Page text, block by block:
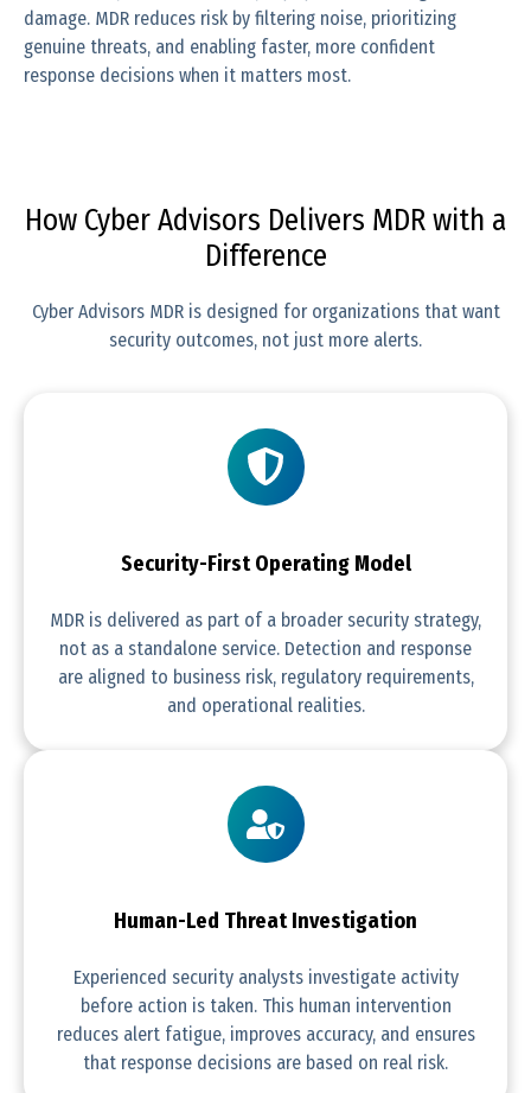
damage. MDR reduces risk by filtering noise, prioritizing
genuine threats, and enabling faster, more confident
response decisions when it matters most.
How Cyber Advisors Delivers MDR with a
Difference
Cyber Advisors MDR is designed for organizations that want
security outcomes, not just more alerts.
Security-First Operating Model
MDR is delivered as part of a broader security strategy,
not as a standalone service. Detection and response
are aligned to business risk, regulatory requirements,
and operational realities.
Human-Led Threat Investigation
Experienced security analysts investigate activity
before action is taken. This human intervention
reduces alert fatigue, improves accuracy, and ensures
that response decisions are based on real risk.